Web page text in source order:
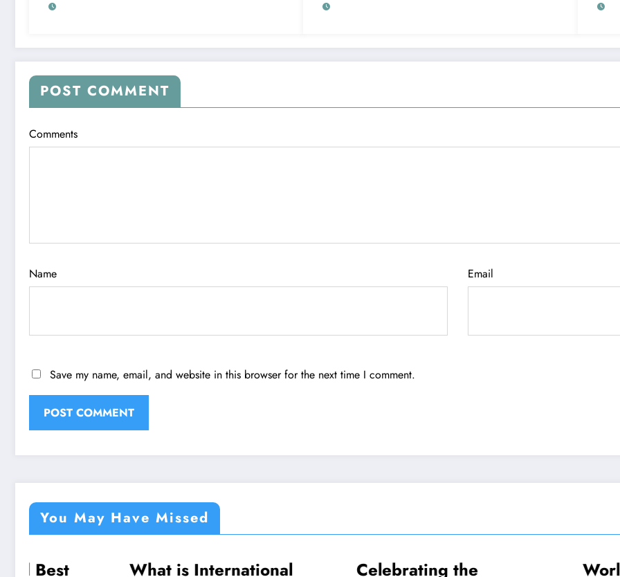
POST COMMENT
Comments
Name Email
Save my name, email, and website in this browser for the next time I comment.
You May Have Missed
TECHNOLOGY TRAVEL
What is International TRAVEL
Celebrating the World-Renowned